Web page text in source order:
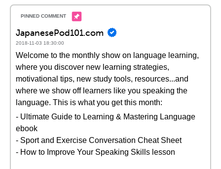
JapanesePod101.com
2018-11-03 18:30:00
Welcome to the monthly show on language learning,
where you discover new learning strategies,
motivational tips, new study tools, resources...and
where we show off learners like you speaking the
language. This is what you get this month:
- Ultimate Guide to Learning & Mastering Language
ebook
- Sport and Exercise Conversation Cheat Sheet
- How to Improve Your Speaking Skills lesson